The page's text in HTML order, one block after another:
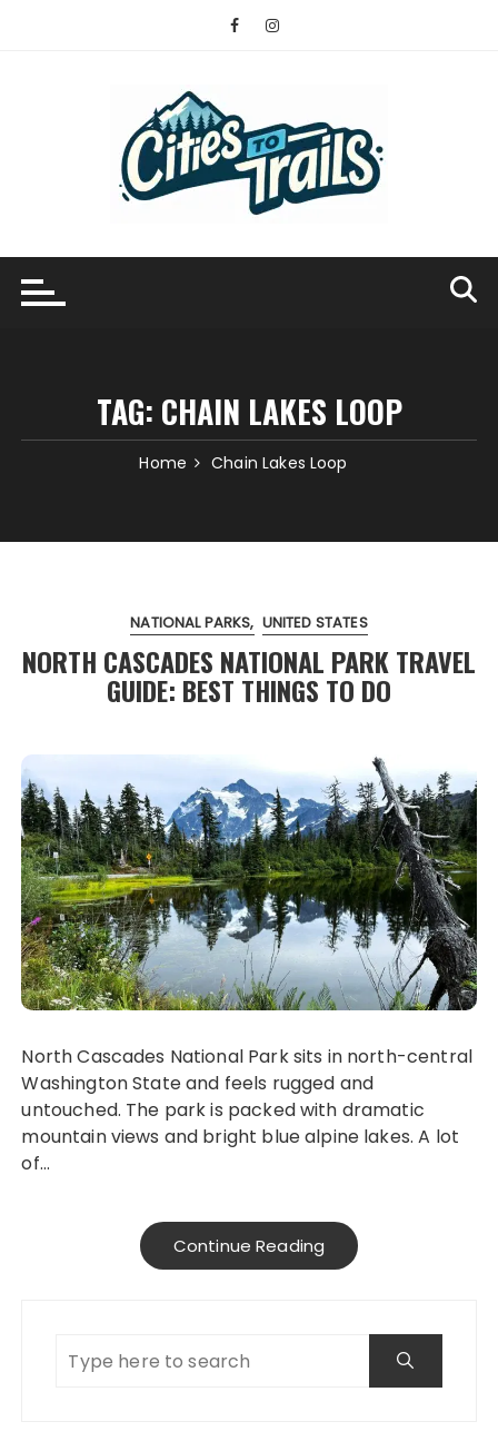
TAG: CHAIN LAKES LOOP
Home Chain Lakes Loop
NATIONAL PARKS UNITED STATES
NORTH CASCADES NATIONAL PARK TRAVEL
GUIDE: BEST THINGS TO DO
North Cascades National Park sits in north-central
Washington State and feels rugged and
untouched. The park is packed with dramatic
mountain views and bright blue alpine lakes. A lot
of…
Continue Reading